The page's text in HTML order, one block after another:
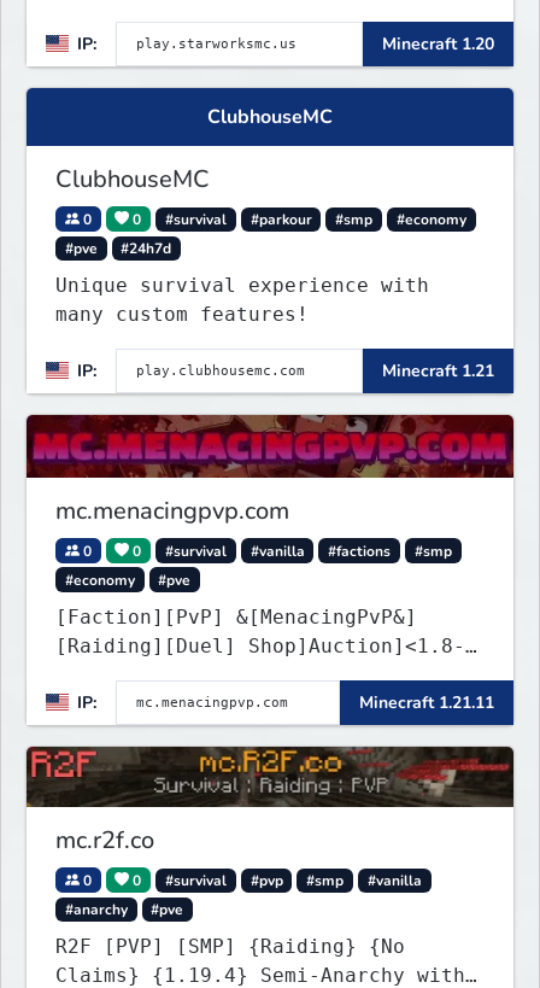
IP: Minecraft 1.20
ClubhouseMC
ClubhouseMC
0 0 #survival #parkour #smp
#economy
#pve
#24h7d
Unique survival experience with
many custom features!
IP: Minecraft 1.21
mc.menacingpvp.com
0 0 #survival #vanilla #factions
#smp
#economy
#pve
[Faction][PvP] &[MenacingPvP&]
[Raiding][Duel] Shop]Auction]<1.8-
IP:
Minecraft 1.21.11
mc.r2f.co
0 0 #survival #pvp #smp
#vanilla
#anarchy
#pve
R2F [PVP] [SMP] {Raiding} {No
Claims} {1.19.4} Semi-Anarchy with